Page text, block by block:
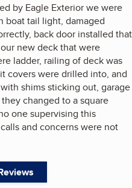
by Eagle Exterior we were
boat tail light, damaged
back door installed that
new deck that were
ladder, railing of deck was
covers were drilled into, and
shims sticking out, garage
changed to a square
one supervising this
and concerns were not